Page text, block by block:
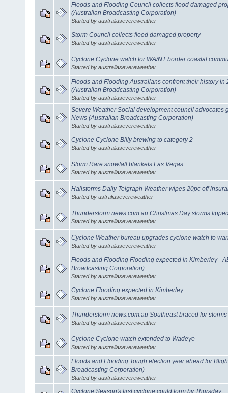
Floods and Flooding Council collects flood damaged
(Australian Broadcasting Corporation)
Started by australiasevereweather
Storm Council collects flood damaged property
Started by australiasevereweather
Cyclone Cyclone watch for WA/NT border coastal
Started by australiasevereweather
Floods and Flooding Australians confront their history in
(Australian Broadcasting Corporation)
Started by australiasevereweather
Severe Weather Social development council advocates
News (Australian Broadcasting Corporation)
Started by australiasevereweather
Cyclone Cyclone Billy brewing to category 2
Started by australiasevereweather
Storm Rare snowfall blankets Las Vegas
Started by australiasevereweather
Hailstorms Daily Telgraph Weather wipes 20pc off
Started by ustraliasevereweather
Thunderstorm news.com.au Christmas Day storms
Started by australiasevereweather
Cyclone Weather bureau upgrades cyclone watch to
Started by australiasevereweather
Floods and Flooding Flooding expected in Kimberley -
Broadcasting Corporation)
Started by australiasevereweather
Cyclone Flooding expected in Kimberley
Started by australiasevereweather
Thunderstorm news.com.au Southeast braced for storms
Started by australiasevereweather
Cyclone Cyclone watch extended to Wadeye
Started by australiasevereweather
Floods and Flooding Tough election year ahead for
Broadcasting Corporation)
Started by australiasevereweather
Cyclone Season's first cyclone could form by Thursday